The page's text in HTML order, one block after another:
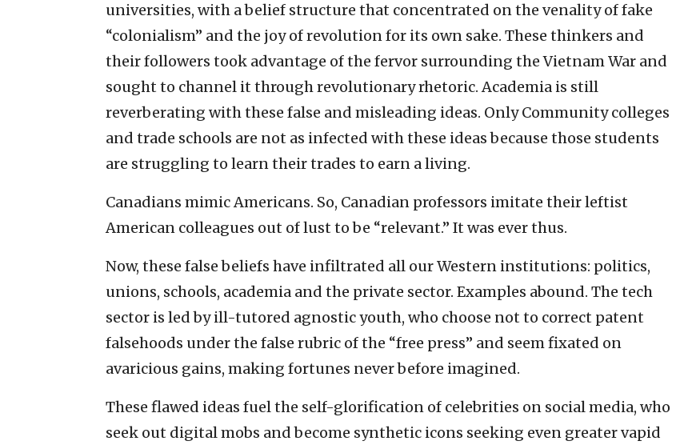
universities, with a belief structure that concentrated on the venality of fake
“colonialism” and the joy of revolution for its own sake. These thinkers and
their followers took advantage of the fervor surrounding the Vietnam War and
sought to channel it through revolutionary rhetoric. Academia is still
reverberating with these false and misleading ideas. Only Community colleges
and trade schools are not as infected with these ideas because those students
are struggling to learn their trades to earn a living.
Canadians mimic Americans. So, Canadian professors imitate their leftist
American colleagues out of lust to be “relevant.” It was ever thus.
Now, these false beliefs have infiltrated all our Western institutions: politics,
unions, schools, academia and the private sector. Examples abound. The tech
sector is led by ill-tutored agnostic youth, who choose not to correct patent
falsehoods under the false rubric of the “free press” and seem fixated on
avaricious gains, making fortunes never before imagined.
These flawed ideas fuel the self-glorification of celebrities on social media, who
seek out digital mobs and become synthetic icons seeking even greater vapid